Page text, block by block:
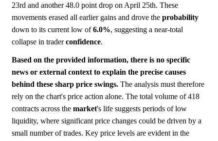
23rd and another 48.0 point drop on April 25th. These
movements erased all earlier gains and drove the probability
down to its current low of6.0%, suggesting a near-total
collapse in traderconfidence.
Based on the provided information, there is no specific
news or external context to explain the precise causes
behind these sharp price swings. The analysis must therefore
rely on the chart's price action alone. The total volume of 418
contracts across the market's life suggests periods of low
liquidity, where significant price changes could be driven by a
small number of trades. Key price levels are evident in the